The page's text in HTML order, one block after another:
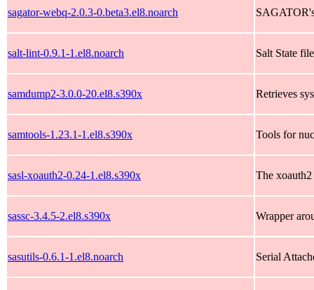
sagator-webq-2.0.3-0.beta3.el8.noarch
salt-lint-0.9.1-1.el8.noarch Salt State
samdump2-3.0.0-20.el8.s390x Retrieves
samtools-1.23.1-1.el8.s390x Tools for
sasl-xoauth2-0.24-1.el8.s390x The
sassc-3.4.5-2.el8.s390x Wrapper
sasutils-0.6.1-1.el8.noarch Serial